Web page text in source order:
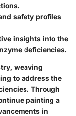
safety profiles
insights into the
deficiencies.
weaving
to address the
Through
painting a
in